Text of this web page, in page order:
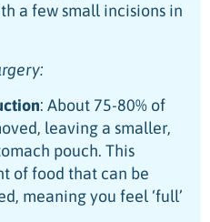
a few small incisions in
: About 75-80% of
leaving a smaller,
pouch. This
of food that can be
meaning you feel ‘full’